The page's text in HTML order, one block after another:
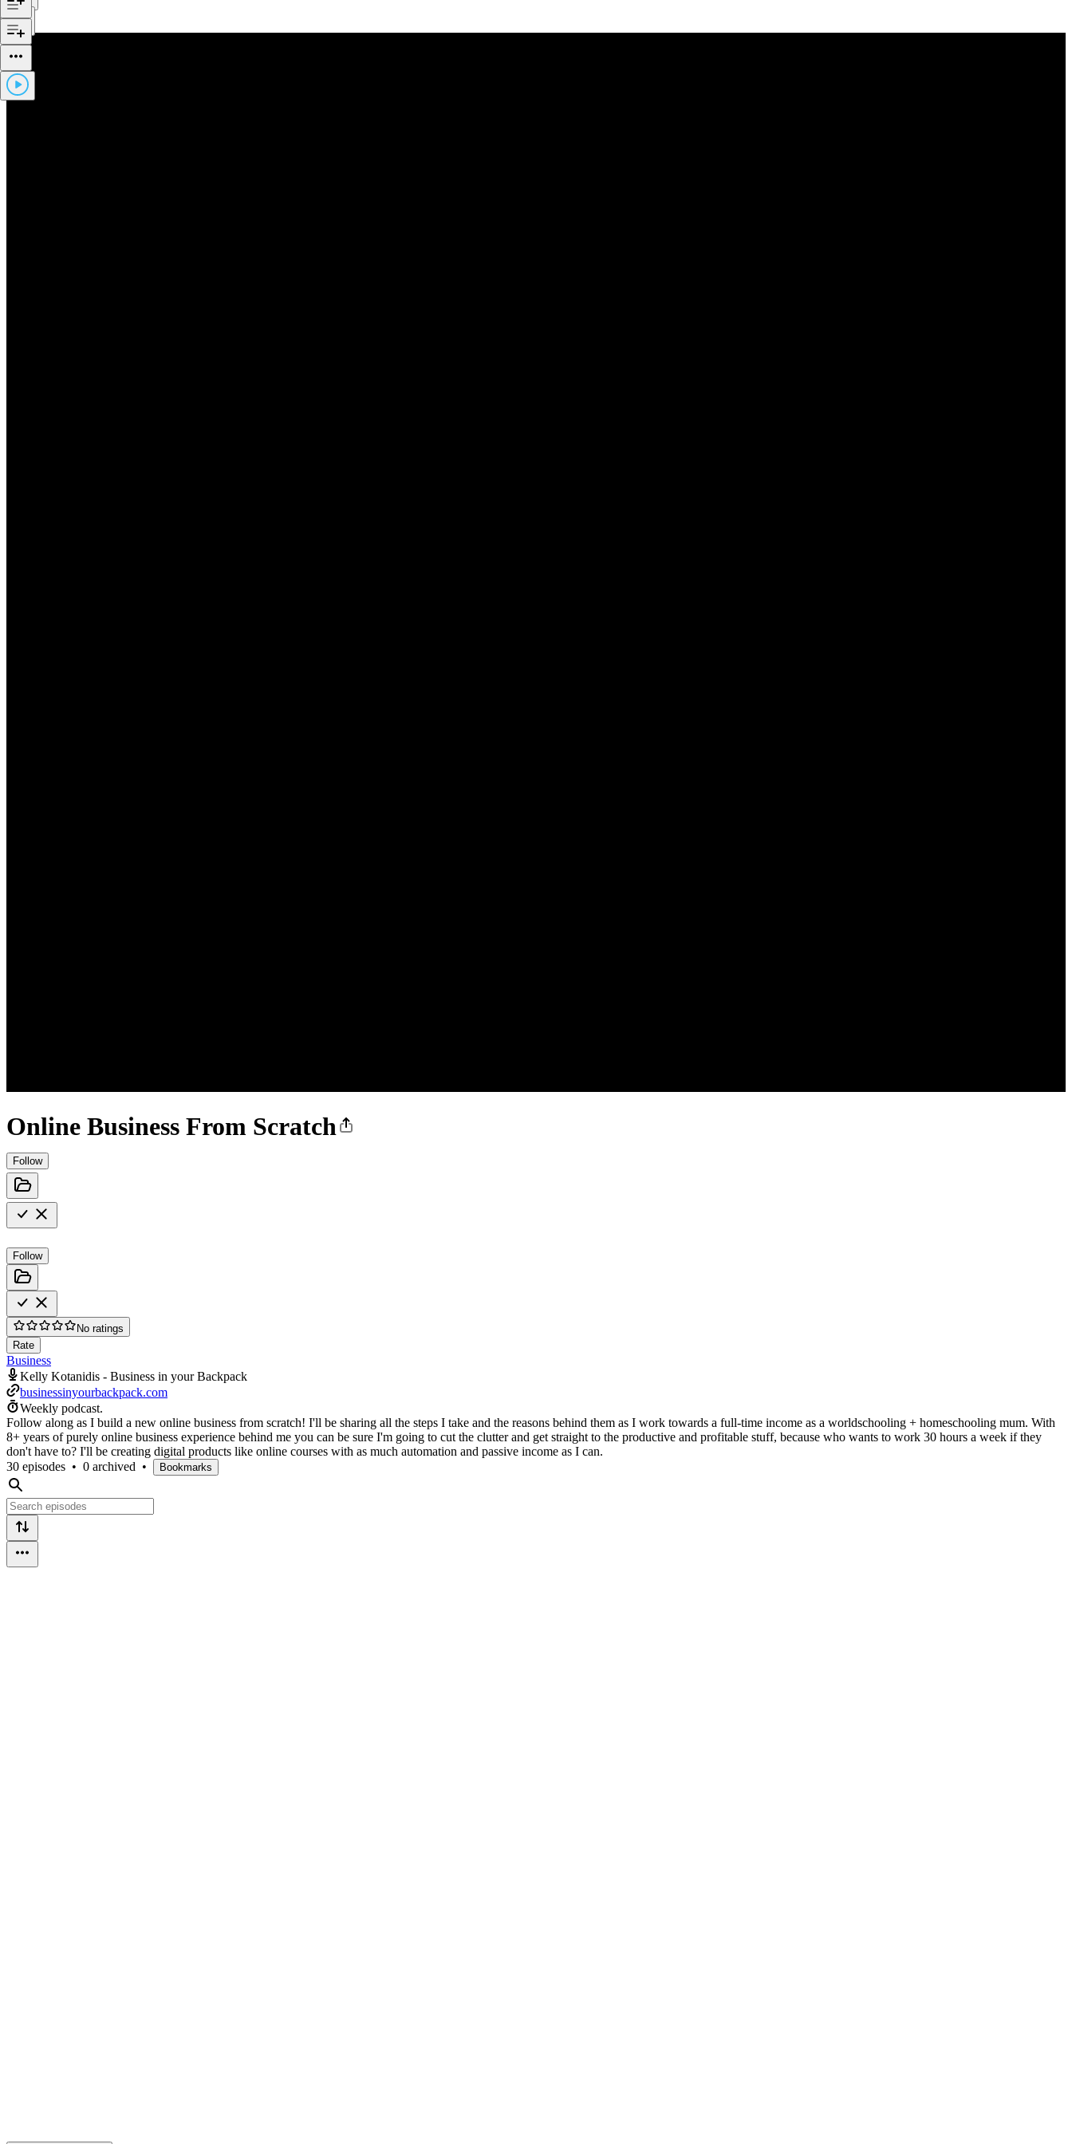
Online Business From Scratch
Follow
Follow
No ratings
Rate
Business
Kelly Kotanidis - Business in your Backpack
businessinyourbackpack.com
Weekly podcast.
Follow along as I build a new online business from scratch! I'll be sharing all the steps I take and the reasons behind them as I work towards a full-time income as a worldschooling + homeschooling mum. With
8+ years of purely online business experience behind me you can be sure I'm going to cut the clutter and get straight to the productive and profitable stuff, because who wants to work 30 hours a week if they
don't have to? I'll be creating digital products like online courses with as much automation and passive income as I can.
30 episodes • 0 archived • Bookmarks